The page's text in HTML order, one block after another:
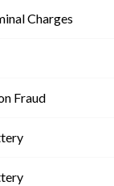
Charges
Fraud